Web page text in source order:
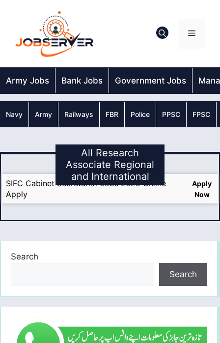
Menu
Army Jobs Bank Jobs Government Jobs
Navy Army Railways FBR Police PPSC FPSC
All Research
Associate Regional
and International
SIFC Cabinet Secretariat Jobs 2025 Online
Apply
Apply
Now
Search
Search